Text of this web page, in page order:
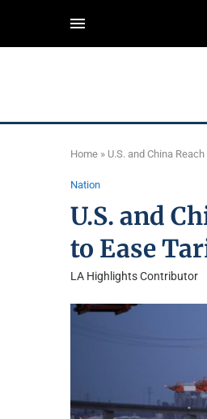
Home » U.S. and China
Nation
U.S. and
to Ease
LA Highlights Contributor